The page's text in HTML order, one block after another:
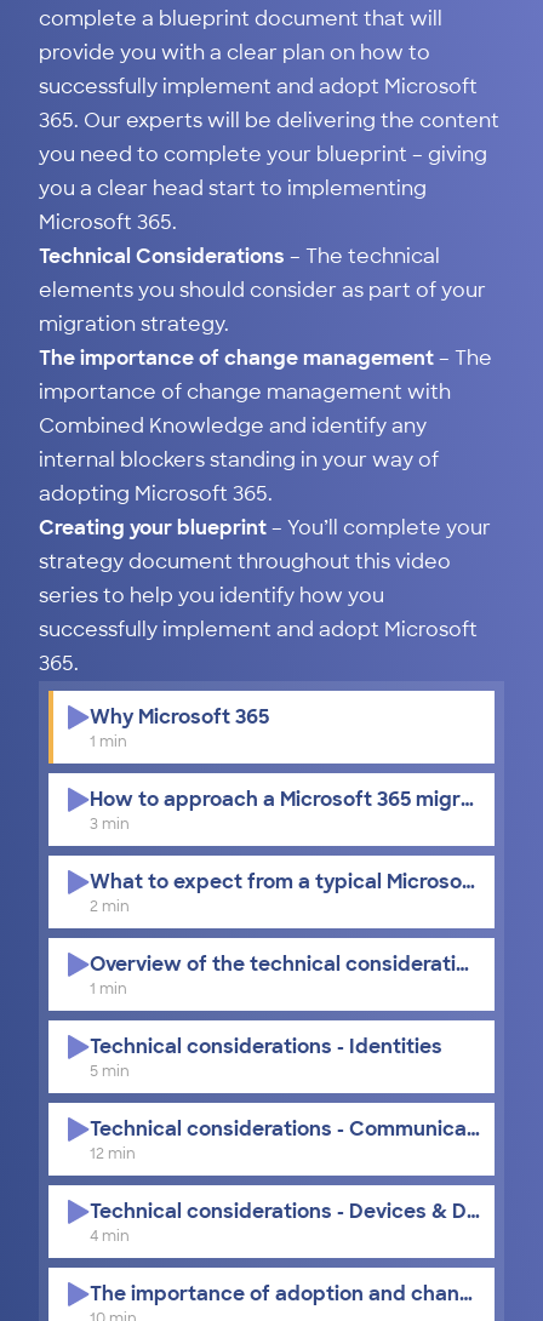
Why Microsoft 365
1 min
How to approach a Microsoft 365 migration
3 min
What to expect from a typical Microsoft 365
2 min
Overview of the technical considerations
1 min
Technical considerations - Identities
5 min
Technical considerations - Communication
12 min
Technical considerations - Devices & Data
4 min
The importance of adoption and change
complete a blueprint document that will
provide you with a clear plan on how to
successfully implement and adopt Microsoft
365. Our experts will be delivering the content
you need to complete your blueprint – giving
you a clear head start to implementing
Microsoft 365.
Technical Considerations – The technical
elements you should consider as part of your
migration strategy.
The importance of change management– The
importance of change management with
Combined Knowledge and identify any
internal blockers standing in your way of
adopting Microsoft 365.
Creating your blueprint– You’ll complete your
strategy document throughout this video
series to help you identify how you
successfully implement and adopt Microsoft
365.